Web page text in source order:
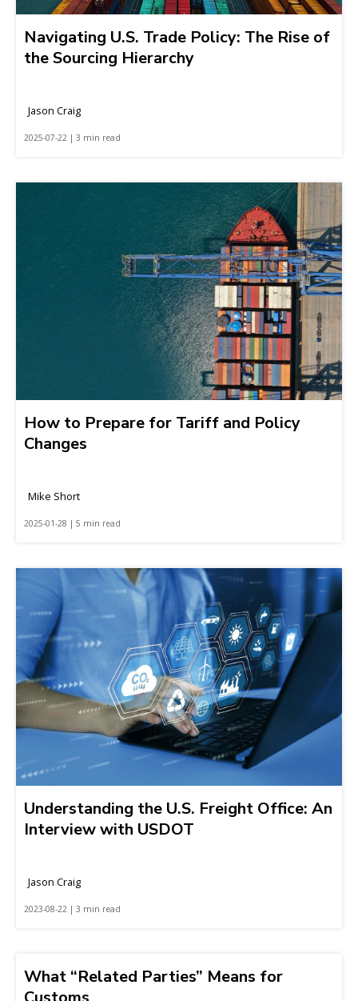
Navigating U.S. Trade Policy: The Rise of
the Sourcing Hierarchy
Jason Craig
2025-07-22 | 3 min read
How to Prepare for Tariff and Policy
Changes
Mike Short
2025-01-28 | 5 min read
Understanding the U.S. Freight Office: An
Interview with USDOT
Jason Craig
2023-08-22 | 3 min read
What “Related Parties” Means for